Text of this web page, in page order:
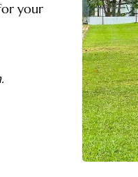
your